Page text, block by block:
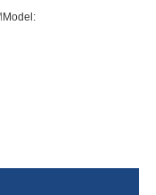
Model: